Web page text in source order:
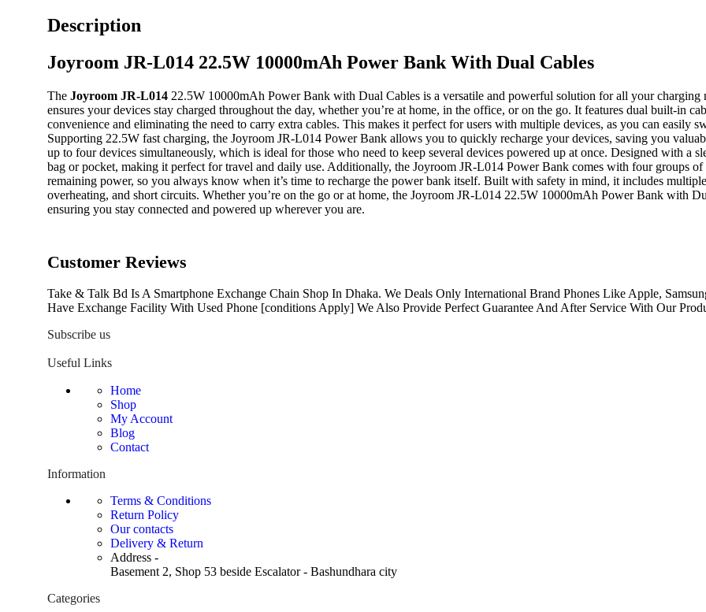
Description
Joyroom JR-L014 22.5W 10000mAh Power Bank With Dual Cables
The Joyroom JR-L014 22.5W 10000mAh Power Bank with Dual Cables is a versatile and powerful solution for all your charging
ensures your devices stay charged throughout the day, whether you’re at home, in the office, or on the go. It features dual built-in
convenience and eliminating the need to carry extra cables. This makes it perfect for users with multiple devices, as you can easily
Supporting 22.5W fast charging, the Joyroom JR-L014 Power Bank allows you to quickly recharge your devices, saving you
up to four devices simultaneously, which is ideal for those who need to keep several devices powered up at once. Designed with a
bag or pocket, making it perfect for travel and daily use. Additionally, the Joyroom JR-L014 Power Bank comes with four groups
remaining power, so you always know when it’s time to recharge the power bank itself. Built with safety in mind, it includes
overheating, and short circuits. Whether you’re on the go or at home, the Joyroom JR-L014 22.5W 10000mAh Power Bank with
ensuring you stay connected and powered up wherever you are.
Customer Reviews
Take & Talk Bd Is A Smartphone Exchange Chain Shop In Dhaka. We Deals Only International Brand Phones Like Apple,
Have Exchange Facility With Used Phone [conditions Apply] We Also Provide Perfect Guarantee And After Service With Our
Subscribe us
Useful Links
Home
Shop
My Account
Blog
Contact
Information
Terms & Conditions
Return Policy
Our contacts
Delivery & Return
Address -
Basement 2, Shop 53 beside Escalator - Bashundhara city
Categories